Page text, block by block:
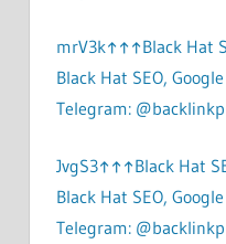
mrV3k↑↑↑Black Hat
Black Hat SEO,
Telegram: @backlinkp
JvgS3↑↑↑Black Hat
Black Hat SEO,
Telegram: @backlinkp